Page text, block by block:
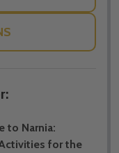
to Narnia:
for the